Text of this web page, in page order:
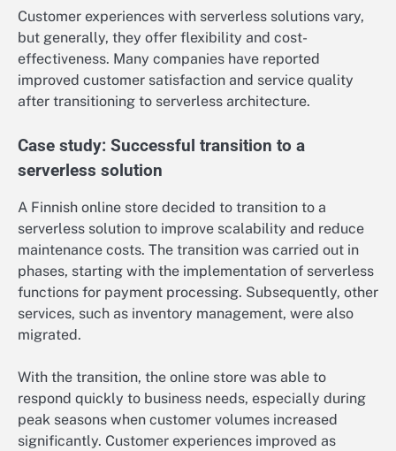
Customer experiences with serverless solutions vary,
but generally, they offer flexibility and cost-
effectiveness. Many companies have reported
improved customer satisfaction and service quality
after transitioning to serverless architecture.
Case study: Successful transition to a
serverless solution
A Finnish online store decided to transition to a
serverless solution to improve scalability and reduce
maintenance costs. The transition was carried out in
phases, starting with the implementation of serverless
functions for payment processing. Subsequently, other
services, such as inventory management, were also
migrated.
With the transition, the online store was able to
respond quickly to business needs, especially during
peak seasons when customer volumes increased
significantly. Customer experiences improved as